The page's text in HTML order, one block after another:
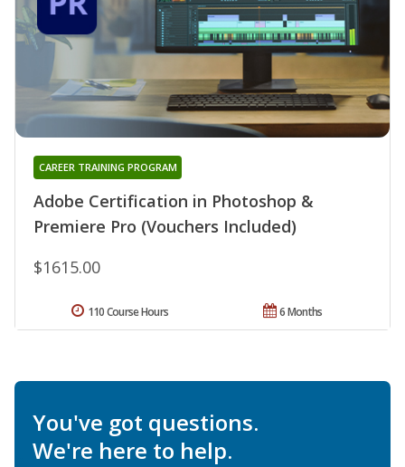
Adobe Certification in Photoshop &
Premiere Pro (Vouchers Included)
CAREER TRAINING PROGRAM
$1615.00
6 Months
110 Course Hours
You've got questions.
We're here to help.